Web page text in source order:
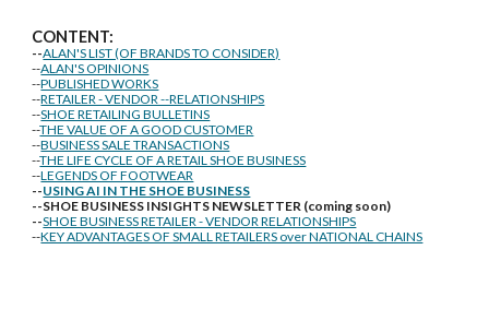
CONTENT:
--ALAN'S LIST (OF BRANDS TO CONSIDER)
--ALAN'S OPINIONS
--PUBLISHED WORKS
--RETAILER - VENDOR --RELATIONSHIPS
--SHOE RETAILING BULLETINS
--THE VALUE OF A GOOD CUSTOMER
--BUSINESS SALE TRANSACTIONS
--THE LIFE CYCLE OF A RETAIL SHOE BUSINESS
--LEGENDS OF FOOTWEAR
--USING AI IN THE SHOE BUSINESS
--SHOE BUSINESS INSIGHTS NEWSLETTER (coming soon)
--SHOE BUSINESS RETAILER - VENDOR RELATIONSHIPS
--KEY ADVANTAGES OF SMALL RETAILERS over NATIONAL CHAINS